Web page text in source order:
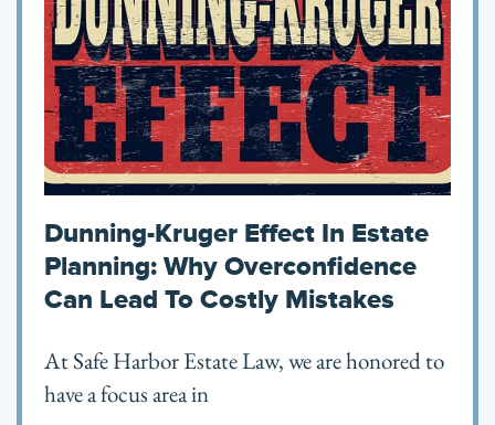
Dunning-Kruger Effect In Estate
Planning: Why Overconfidence
Can Lead To Costly Mistakes
At Safe Harbor Estate Law, we are honored to
have a focus area in